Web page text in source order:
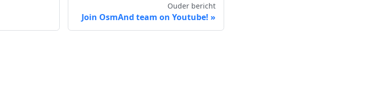
Ouder bericht
Join OsmAnd team on Youtube!